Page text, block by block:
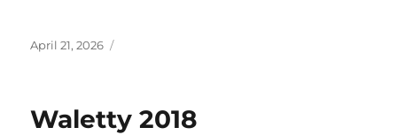
Posted
April 21, 2026
Waletty 2018